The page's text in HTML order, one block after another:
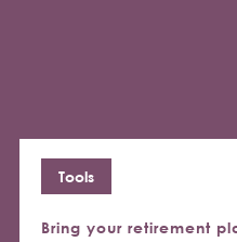
Bring your retirement
Tools